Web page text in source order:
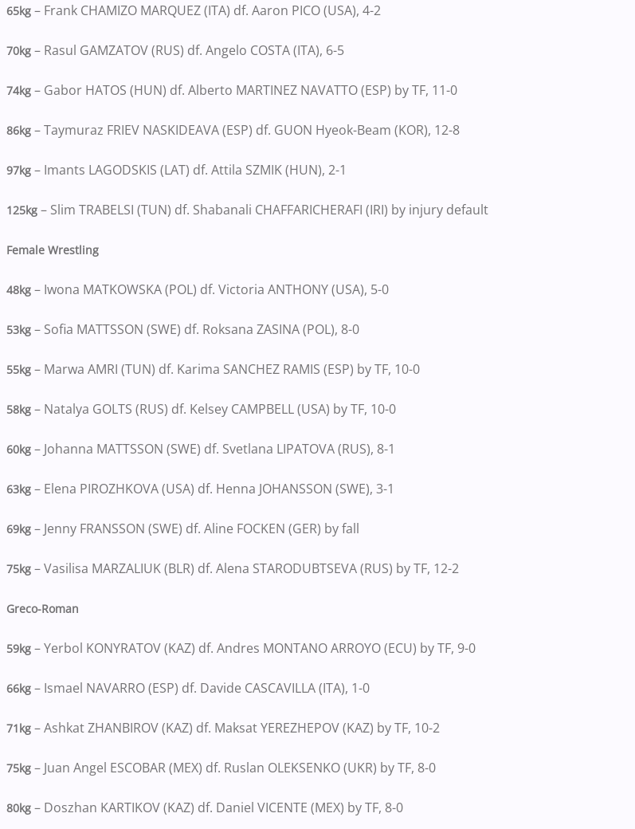
65kg – Frank CHAMIZO MARQUEZ (ITA) df. Aaron PICO (USA), 4-2
70kg – Rasul GAMZATOV (RUS) df. Angelo COSTA (ITA), 6-5
74kg – Gabor HATOS (HUN) df. Alberto MARTINEZ NAVATTO (ESP) by TF, 11-0
86kg – Taymuraz FRIEV NASKIDEAVA (ESP) df. GUON Hyeok-Beam (KOR), 12-8
97kg – Imants LAGODSKIS (LAT) df. Attila SZMIK (HUN), 2-1
125kg – Slim TRABELSI (TUN) df. Shabanali CHAFFARICHERAFI (IRI) by injury default
Female Wrestling
48kg – Iwona MATKOWSKA (POL) df. Victoria ANTHONY (USA), 5-0
53kg – Sofia MATTSSON (SWE) df. Roksana ZASINA (POL), 8-0
55kg – Marwa AMRI (TUN) df. Karima SANCHEZ RAMIS (ESP) by TF, 10-0
58kg – Natalya GOLTS (RUS) df. Kelsey CAMPBELL (USA) by TF, 10-0
60kg – Johanna MATTSSON (SWE) df. Svetlana LIPATOVA (RUS), 8-1
63kg – Elena PIROZHKOVA (USA) df. Henna JOHANSSON (SWE), 3-1
69kg – Jenny FRANSSON (SWE) df. Aline FOCKEN (GER) by fall
75kg – Vasilisa MARZALIUK (BLR) df. Alena STARODUBTSEVA (RUS) by TF, 12-2
Greco-Roman
59kg – Yerbol KONYRATOV (KAZ) df. Andres MONTANO ARROYO (ECU) by TF, 9-0
66kg – Ismael NAVARRO (ESP) df. Davide CASCAVILLA (ITA), 1-0
71kg – Ashkat ZHANBIROV (KAZ) df. Maksat YEREZHEPOV (KAZ) by TF, 10-2
75kg – Juan Angel ESCOBAR (MEX) df. Ruslan OLEKSENKO (UKR) by TF, 8-0
80kg – Doszhan KARTIKOV (KAZ) df. Daniel VICENTE (MEX) by TF, 8-0